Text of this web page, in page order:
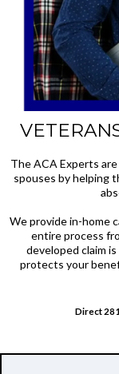
The ACA Experts
spouses by helping
We provide in-home
entire process
developed claim
protects your
Direct